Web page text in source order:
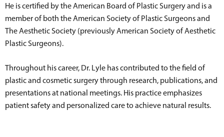
He is certified by the American Board of Plastic Surgery and is a
member of both the American Society of Plastic Surgeons and
The Aesthetic Society (previously American Society of Aesthetic
Plastic Surgeons).
Throughout his career, Dr. Lyle has contributed to the field of
plastic and cosmetic surgery through research, publications, and
presentations at national meetings. His practice emphasizes
patient safety and personalized care to achieve natural results.